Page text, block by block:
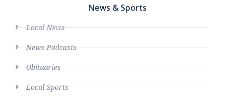
News & Sports
Local News
News Podcasts
Obituaries
Local Sports